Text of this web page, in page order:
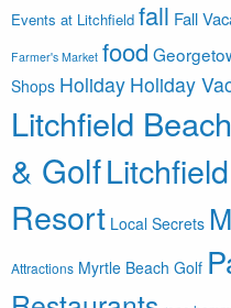
Events at Litchfield fall Fall
Farmer's Market food
Shops Holiday Holiday
Litchfield Beach
& Golf
Resort Local Secrets
Attractions Myrtle Beach Golf